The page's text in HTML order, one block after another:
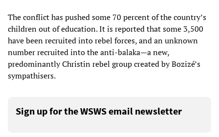
The conflict has pushed some 70 percent of the country’s
children out of education. It is reported that some 3,500
have been recruited into rebel forces, and an unknown
number recruited into the anti-balaka—a new,
predominantly Christin rebel group created by Bozizé’s
sympathisers.
Sign up for the WSWS email newsletter